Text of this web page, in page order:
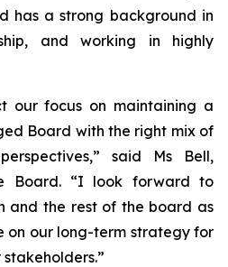
has a strong background in
and working in highly
our focus on maintaining a
Board with the right mix of
said Ms Bell,
Board. “I look forward to
and the rest of the board as
on our long-term strategy for